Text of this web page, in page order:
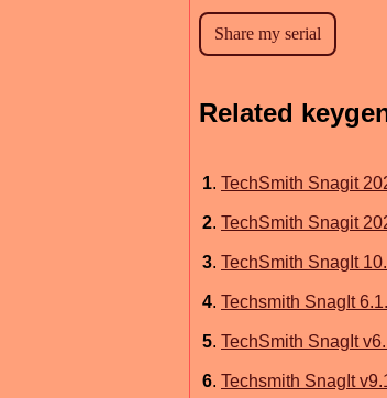
Related
1. TechSmith Snagit
2. TechSmith Snagit
3. TechSmith SnagIt
4. Techsmith SnagIt
5. TechSmith SnagIt
6. Techsmith SnagIt